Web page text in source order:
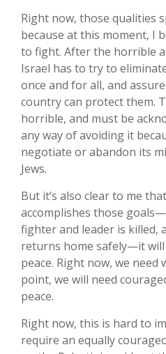
Right now, those qualities
because at this moment, I
to fight. After the horrible
Israel has to try to
once and for all, and
country can protect them.
horrible, and must be
any way of avoiding it
negotiate or abandon its
Jews.
But it’s also clear to me
accomplishes those
fighter and leader is killed,
returns home safely—it
peace. Right now, we need
point, we will need
peace.
Right now, this is hard to
require an equally